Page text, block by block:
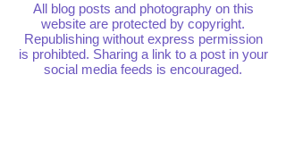
All blog posts and photography on this
website are protected by copyright.
Republishing without express permission
is prohibted. Sharing a link to a post in your
social media feeds is encouraged.